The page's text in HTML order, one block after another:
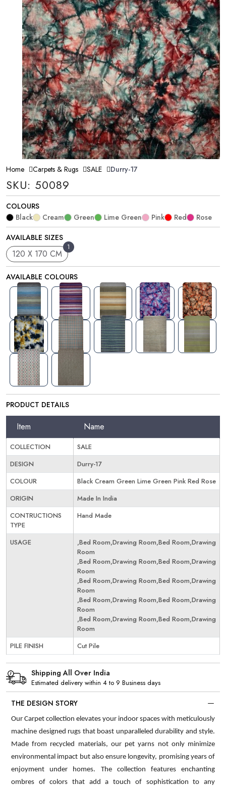
Home Carpets & Rugs SALE Durry-17
SKU: 50089
COLOURS
Black
Cream Green Lime Green Pink Red
Rose
AVAILABLE SIZES
1
120 X 170 CM
AVAILABLE COLOURS
PRODUCT DETAILS
Item Name
COLLECTION
SALE
DESIGN
Durry-17
COLOUR
Black Cream Green Lime Green Pink Red Rose
ORIGIN
Made In India
CONTRUCTIONS
TYPE
Hand Made
USAGE
,Bed Room,Drawing Room,Bed Room,Drawing
Room
,Bed Room,Drawing Room,Bed Room,Drawing
Room
,Bed Room,Drawing Room,Bed Room,Drawing
Room
,Bed Room,Drawing Room,Bed Room,Drawing
Room
,Bed Room,Drawing Room,Bed Room,Drawing
Room
PILE FINISH
Cut Pile
Shipping All Over India
Estimated delivery within 4 to 9 Business days
THE DESIGN STORY
Our Carpet collection elevates your indoor spaces with meticulously
machine designed rugs that boast unparalleled durability and style.
Made from recycled materials, our pet yarns not only minimize
environmental impact but also ensure longevity, promising years of
enjoyment under homes. The collection features enchanting
ombres of colors that add a touch of sophistication to any